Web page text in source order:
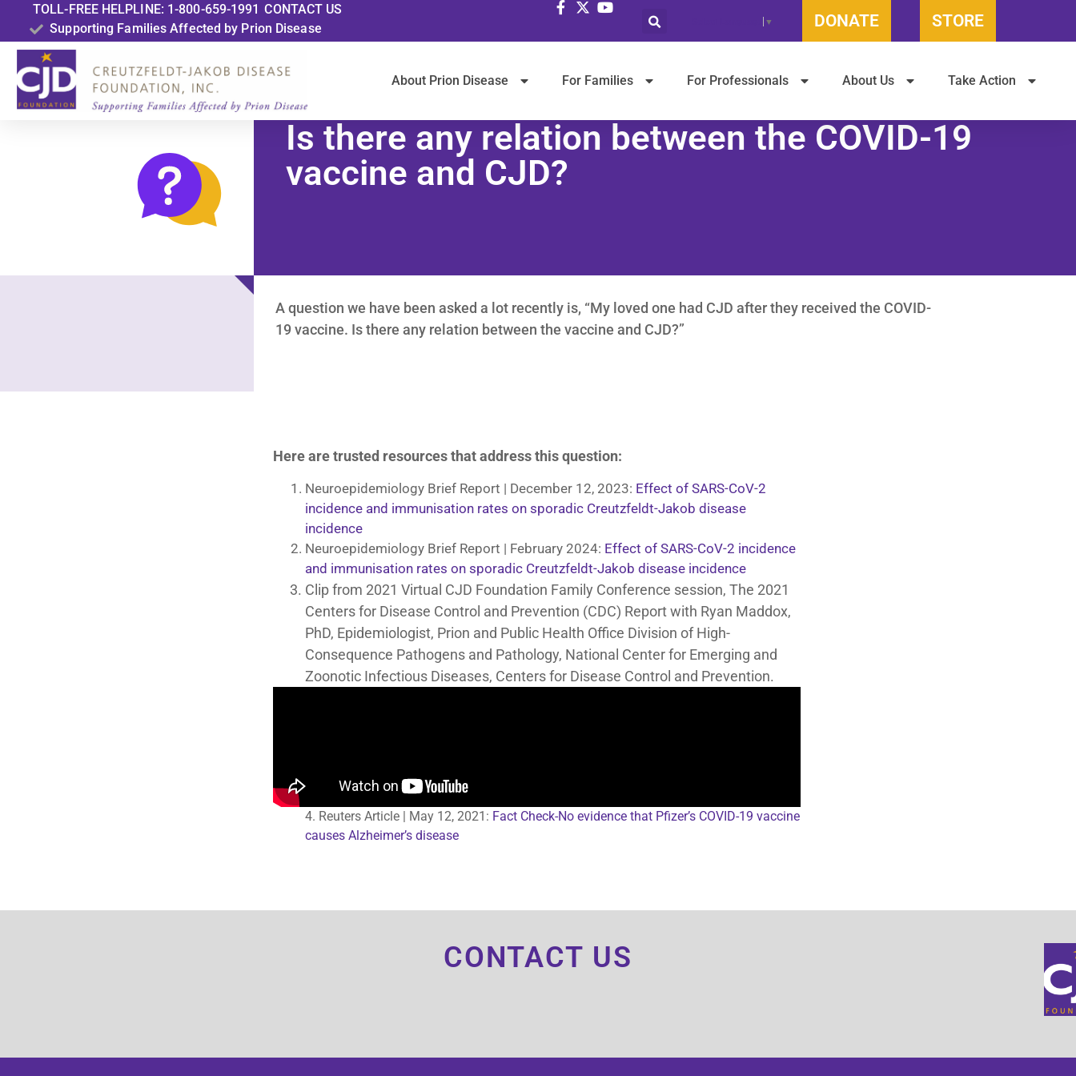
TOLL-FREE HELPLINE: 1-800-659-1991 CONTACT US
Supporting Families Affected by Prion Disease
▼ DONATE STORE
About Prion Disease For Families For Professionals About Us Take Action
Is there any relation between the COVID-19
vaccine and CJD?
A question we have been asked a lot recently is, “My loved one had CJD after they received the COVID-
19 vaccine. Is there any relation between the vaccine and CJD?”
Here are trusted resources that address this question:
Neuroepidemiology Brief Report | December 12, 2023: Effect of SARS-CoV-2
incidence and immunisation rates on sporadic Creutzfeldt-Jakob disease
incidence
Neuroepidemiology Brief Report | February 2024: Effect of SARS-CoV-2 incidence
and immunisation rates on sporadic Creutzfeldt-Jakob disease incidence
Clip from 2021 Virtual CJD Foundation Family Conference session, The 2021
Centers for Disease Control and Prevention (CDC) Report with Ryan Maddox,
PhD, Epidemiologist, Prion and Public Health Office Division of High-
Consequence Pathogens and Pathology, National Center for Emerging and
Zoonotic Infectious Diseases, Centers for Disease Control and Prevention.
4. Reuters Article | May 12, 2021: Fact Check-No evidence that Pfizer’s COVID-19 vaccine
causes Alzheimer’s disease
CONTACT US